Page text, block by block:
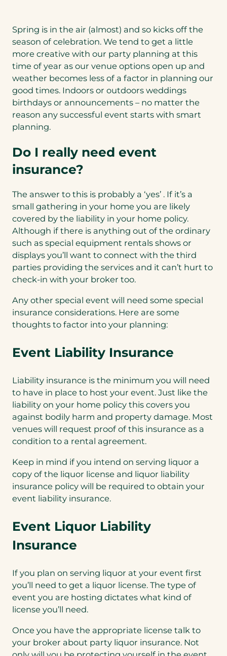
Spring is in the air (almost) and so kicks off the
season of celebration. We tend to get a little
more creative with our party planning at this
time of year as our venue options open up and
weather becomes less of a factor in planning our
good times. Indoors or outdoors weddings
birthdays or announcements – no matter the
reason any successful event starts with smart
planning.
Do I really need event
insurance?
The answer to this is probably a ‘yes’ . If it’s a
small gathering in your home you are likely
covered by the liability in your home policy.
Although if there is anything out of the ordinary
such as special equipment rentals shows or
displays you’ll want to connect with the third
parties providing the services and it can’t hurt to
check-in with your broker too.
Any other special event will need some special
insurance considerations. Here are some
thoughts to factor into your planning:
Event Liability Insurance
Liability insurance is the minimum you will need
to have in place to host your event. Just like the
liability on your home policy this covers you
against bodily harm and property damage. Most
venues will request proof of this insurance as a
condition to a rental agreement.
Keep in mind if you intend on serving liquor a
copy of the liquor license and liquor liability
insurance policy will be required to obtain your
event liability insurance.
Event Liquor Liability
Insurance
If you plan on serving liquor at your event first
you’ll need to get a liquor license. The type of
event you are hosting dictates what kind of
license you’ll need.
Once you have the appropriate license talk to
your broker about party liquor insurance. Not